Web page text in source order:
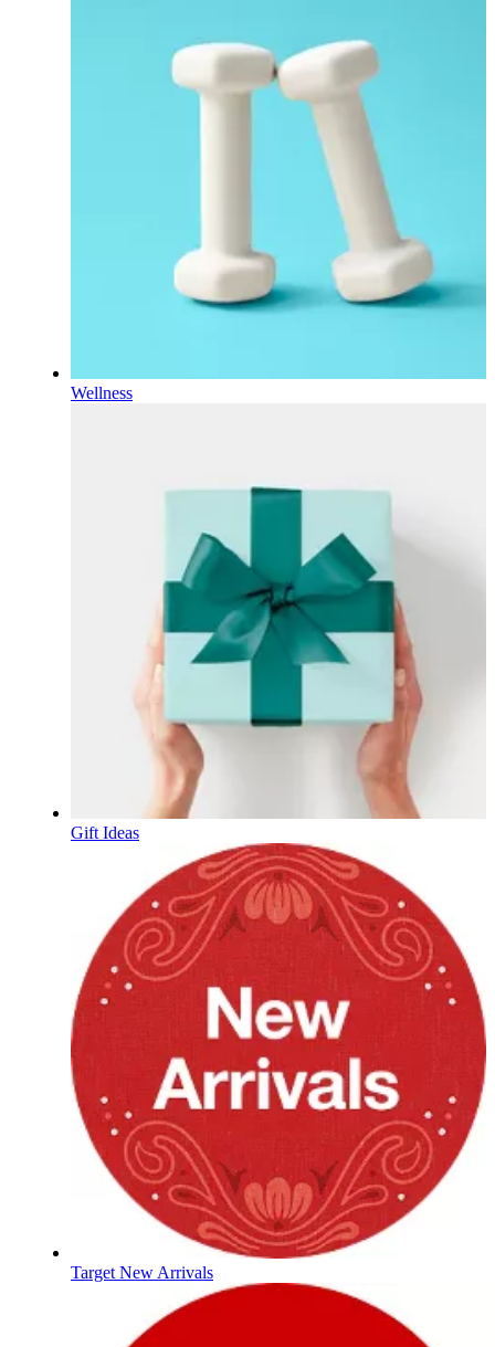
Wellness
Gift Ideas
Target New Arrivals